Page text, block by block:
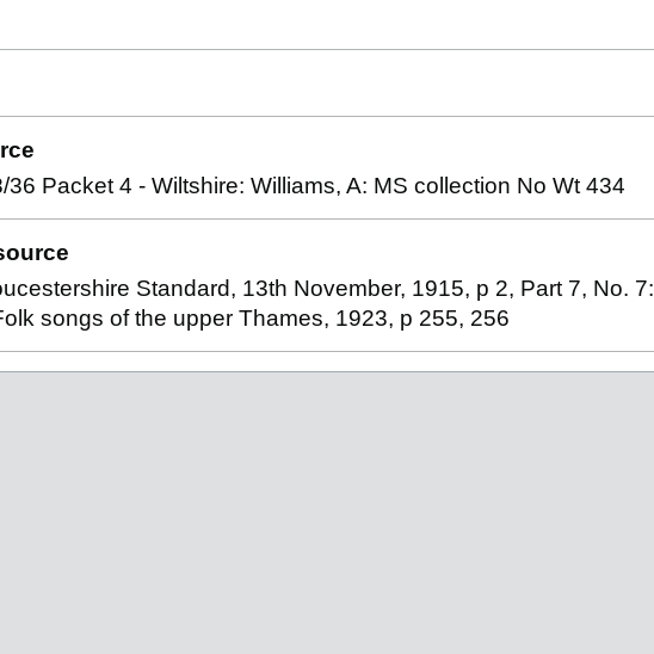
36 Packet 4 - Wiltshire: Williams, A: MS collection No Wt 434
Standard, 13th November, 1915, p 2, Part 7, No. 7:
songs of the upper Thames, 1923, p 255, 256